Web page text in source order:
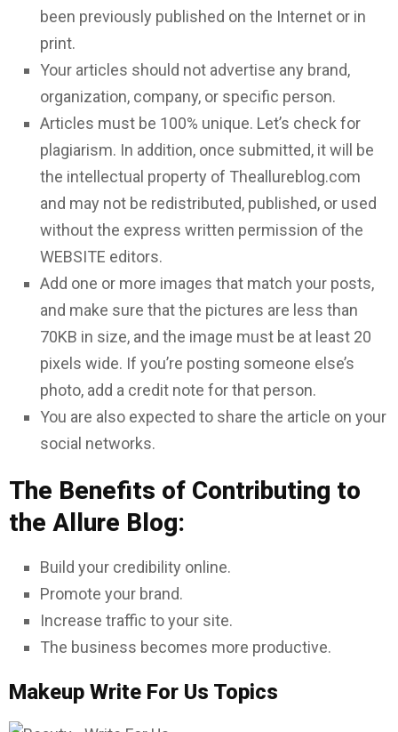
been previously published on the Internet or in
print.
Your articles should not advertise any brand,
organization, company, or specific person.
Articles must be 100% unique. Let’s check for
plagiarism. In addition, once submitted, it will be
the intellectual property of Theallureblog.com
and may not be redistributed, published, or used
without the express written permission of the
WEBSITE editors.
Add one or more images that match your posts,
and make sure that the pictures are less than
70KB in size, and the image must be at least 20
pixels wide. If you’re posting someone else’s
photo, add a credit note for that person.
You are also expected to share the article on your
social networks.
The Benefits of Contributing to
the Allure Blog:
Build your credibility online.
Promote your brand.
Increase traffic to your site.
The business becomes more productive.
Makeup Write For Us Topics